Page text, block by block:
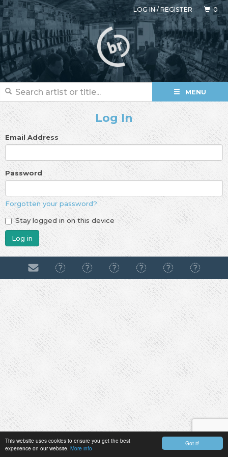
Got it!
This website uses cookies to ensure you get the best
experience on our website. More info
LOG IN/REGISTER 0
MENU
Log In
Email Address
Password
Forgotten your password?
Stay logged in on this device
Log in